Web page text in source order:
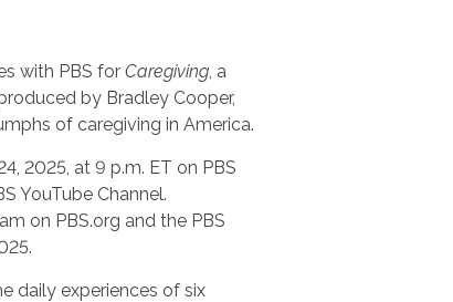
with PBS forCaregiving, a
by Bradley Cooper,
of caregiving in America.
2025, at 9 p.m. ET on PBS
YouTube Channel.
on PBS.org and the PBS
daily experiences of six